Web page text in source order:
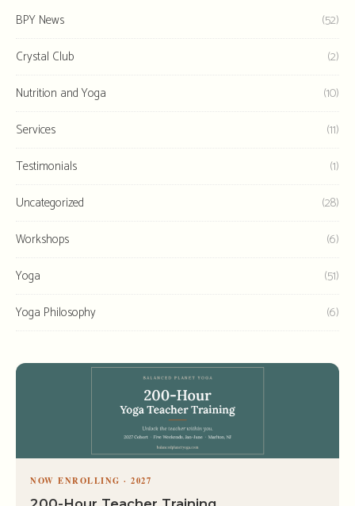
BPY News
(52)
Crystal Club
(2)
Nutrition and Yoga
(10)
Services
(11)
Testimonials
(1)
Uncategorized
(28)
Workshops
(6)
Yoga
(51)
Yoga Philosophy
(6)
NOW ENROLLING · 2027